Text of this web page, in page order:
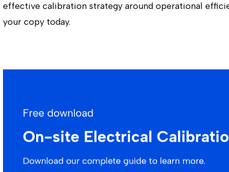
effective calibration strategy around operational
your copy today.